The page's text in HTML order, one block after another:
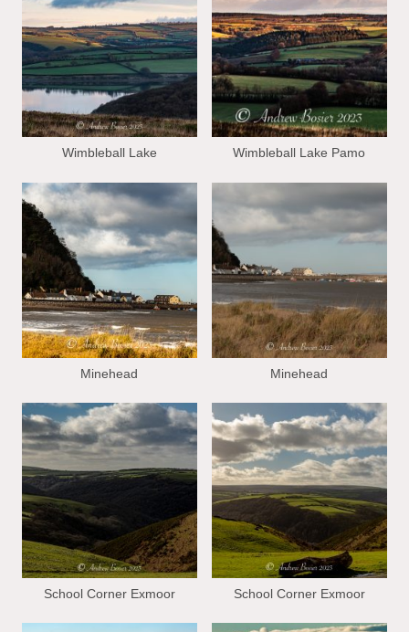
Wimbleball Lake Wimbleball Lake Pamo
Minehead Minehead
School Corner Exmoor School Corner Exmoor